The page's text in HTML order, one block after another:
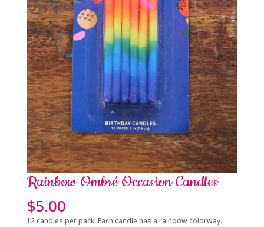
Rainbow Ombré Occasion Candles
$5.00
12 candles per pack. Each candle has a rainbow colorway.